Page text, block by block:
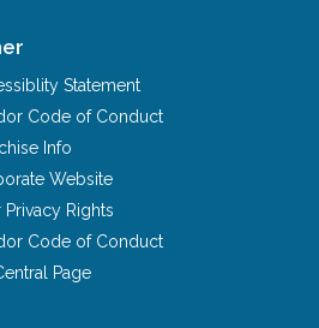
Statement
Code of Conduct
Info
Website
Privacy Rights
Code of Conduct
Page